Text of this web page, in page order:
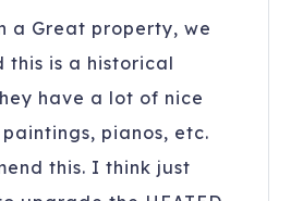
a Great property, we
this is a historical
have a lot of nice
pianos, etc.
this. I think just